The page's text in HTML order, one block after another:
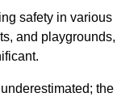
safety in various
and playgrounds,
the